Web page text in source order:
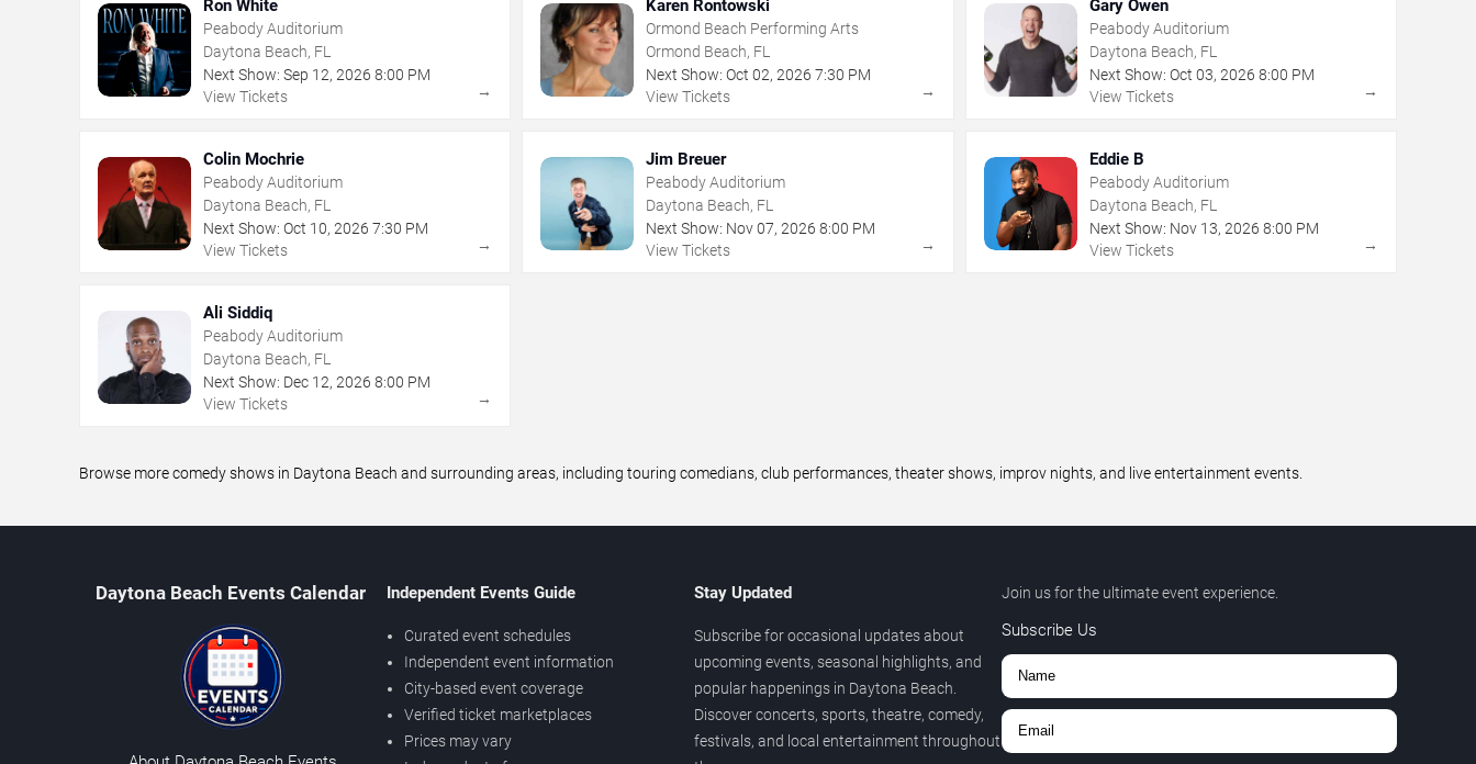
Ron White
Peabody Auditorium
Daytona Beach, FL
Next Show: Sep 12, 2026 8:00 PM
View Tickets
→
Karen Rontowski
Ormond Beach Performing Arts
Ormond Beach, FL
Next Show: Oct 02,2026 7:30 PM
View Tickets
→
Gary Owen
Peabody Auditorium
Daytona Beach, FL
Next Show: Oct 03, 2026 8:00 PM
View Tickets
→
Colin Mochrie
Peabody Auditorium
Daytona Beach, FL
Next Show: Oct 10, 2026 7:30 PM
View Tickets
→
Jim Breuer
Peabody Auditorium
Daytona Beach, FL
Next Show: Nov 07,2026 8:00 PM
View Tickets
→
Eddie B
Peabody Auditorium
Daytona Beach, FL
Next Show: Nov 13, 2026 8:00 PM
View Tickets
→
Ali Siddiq
Peabody Auditorium
Daytona Beach, FL
Next Show: Dec 12, 2026 8:00 PM
View Tickets
→
Browse more comedy shows in Daytona Beach and surrounding areas, including touring comedians, club performances, theater shows, improv nights, and live entertainment events.
Daytona Beach Events Calendar Independent Events Guide
Curated event schedules
Independent event information
City-based event coverage
Verified ticket marketplaces
Prices may vary
Stay Updated
Subscribe for occasional updates about
upcoming events, seasonal highlights, and
popular happenings in Daytona Beach.
Discover concerts, sports, theatre, comedy,
festivals, and local entertainment throughout
Join us for the ultimate event experience.
Subscribe Us